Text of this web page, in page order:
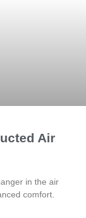
Air
in the air
comfort.